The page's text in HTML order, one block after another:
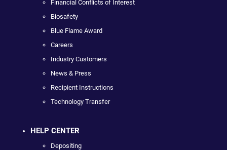
Financial Conflicts of Interest
Biosafety
Blue Flame Award
Careers
Industry Customers
News & Press
Recipient Instructions
Technology Transfer
HELP CENTER
Depositing